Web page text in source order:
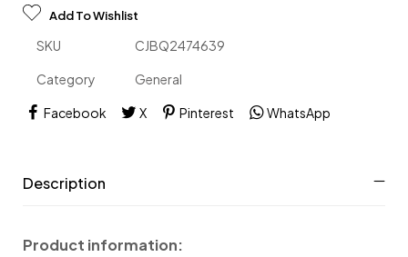
Add To Wishlist
SKU CJBQ2474639
Category General
Facebook X Pinterest WhatsApp
Description
Product information: